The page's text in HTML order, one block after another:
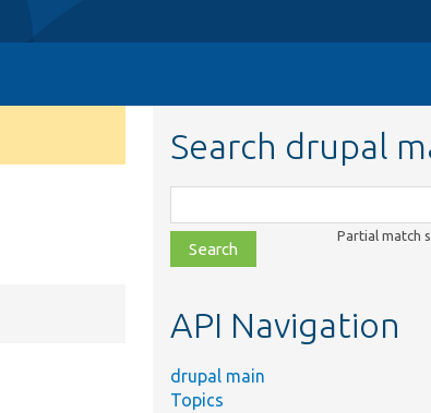
Search drupal
class,
file,
topic,
Partial match
API Navigation
drupal main
Topics